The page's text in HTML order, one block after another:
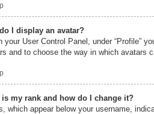
I display an avatar?
your User Control Panel, under “Profile”
and to choose the way in which avatars
is my rank and how do I change it?
which appear below your username,